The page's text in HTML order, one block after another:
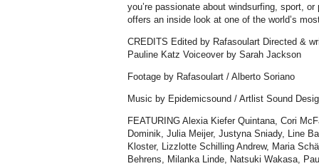
you’re passionate about windsurfing, sport,
offers an inside look at one of the world’s
CREDITS Edited by Rafasoulart Directed &
Pauline Katz Voiceover by Sarah Jackson
Footage by Rafasoulart / Alberto Soriano
Music by Epidemicsound / Artlist Sound
FEATURING Alexia Kiefer Quintana, Cori
Dominik, Julia Meijer, Justyna Sniady, Line
Kloster, Lizzlotte Schilling Andrew, Maria
Behrens, Milanka Linde, Natsuki Wakasa,